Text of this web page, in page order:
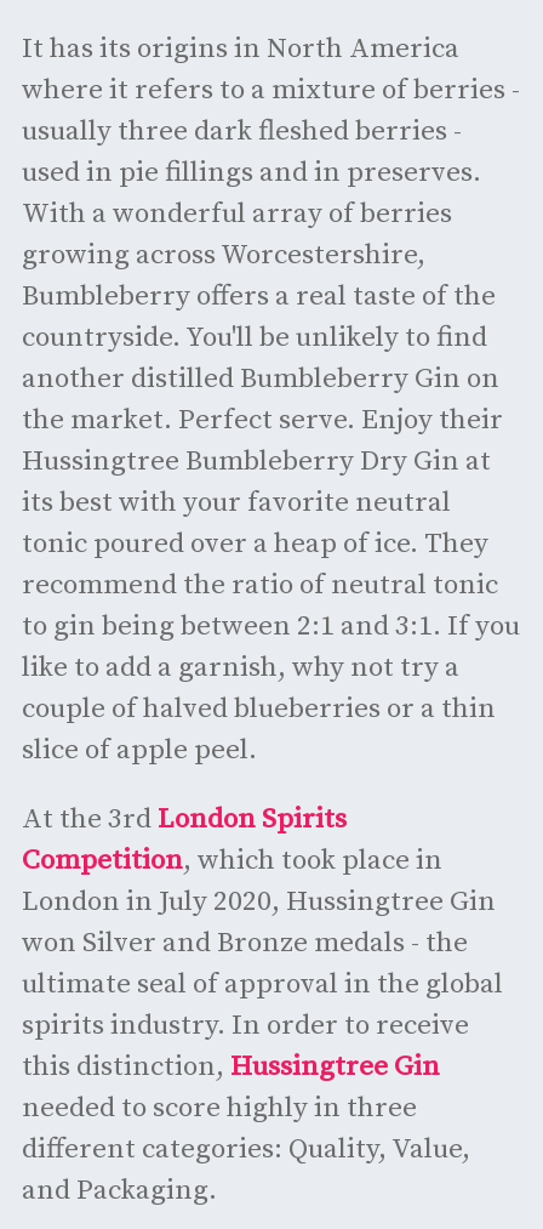
It has its origins in North America
where it refers to a mixture of berries -
usually three dark fleshed berries -
used in pie fillings and in preserves.
With a wonderful array of berries
growing across Worcestershire,
Bumbleberry offers a real taste of the
countryside. You'll be unlikely to find
another distilled Bumbleberry Gin on
the market. Perfect serve. Enjoy their
Hussingtree Bumbleberry Dry Gin at
its best with your favorite neutral
tonic poured over a heap of ice. They
recommend the ratio of neutral tonic
to gin being between 2:1 and 3:1. If you
like to add a garnish, why not try a
couple of halved blueberries or a thin
slice of apple peel.
At the 3rd London Spirits
Competition, which took place in
London in July 2020, Hussingtree Gin
won Silver and Bronze medals - the
ultimate seal of approval in the global
spirits industry. In order to receive
this distinction, Hussingtree Gin
needed to score highly in three
different categories: Quality, Value,
and Packaging.